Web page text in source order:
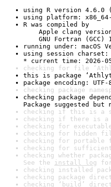
using R version 4.6.0
using platform:
R was compiled by
Apple clang version
GNU Fortran (GCC)
running under: macOS
using session charset:
* current time: 2026-
checking for file
this is package
package encoding: UTF-
checking package
checking package
Package suggested
checking if this is a
checking if there is a
checking for
checking for hidden
checking for portable
checking for
checking whether
See the install log
checking installed
checking package
checking ‘build’